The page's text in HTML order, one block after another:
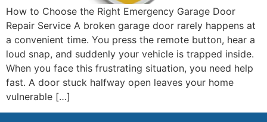
How to Choose the Right Emergency Garage Door
Repair Service A broken garage door rarely happens at
a convenient time. You press the remote button, hear a
loud snap, and suddenly your vehicle is trapped inside.
When you face this frustrating situation, you need help
fast. A door stuck halfway open leaves your home
vulnerable […]